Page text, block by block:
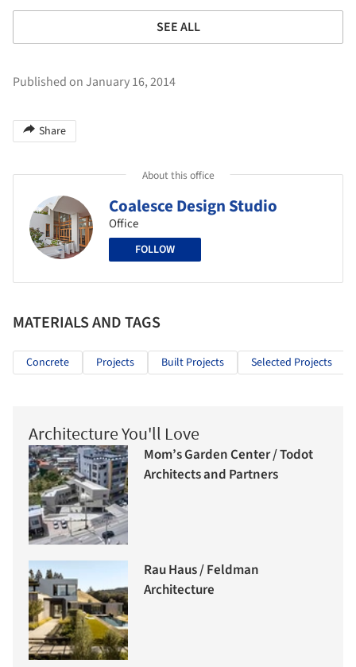
SEE ALL
Published on January 16, 2014
Share
About this office
Coalesce Design Studio
Office
FOLLOW
MATERIALS AND TAGS
Concrete Projects Built Projects Selected Projects
Architecture You'll Love
Mom’s Garden Center / Todot
Architects and Partners
Rau Haus / Feldman
Architecture